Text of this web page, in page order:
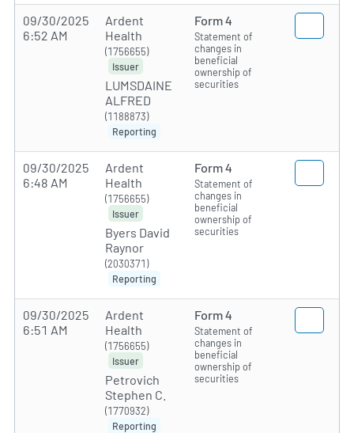
09/30/2025
6:52 AM
Ardent
Health
(1756655)
Issuer
LUMSDAINE
ALFRED
(1188873)
Reporting
Form 4
Statement of
changes in
beneficial
ownership of
securities
09/30/2025
6:48 AM
Ardent
Health
(1756655)
Issuer
Byers David
Raynor
(2030371)
Reporting
Form 4
Statement of
changes in
beneficial
ownership of
securities
09/30/2025
6:51 AM
Ardent
Health
(1756655)
Issuer
Petrovich
Stephen C.
(1770932)
Reporting
Form 4
Statement of
changes in
beneficial
ownership of
securities